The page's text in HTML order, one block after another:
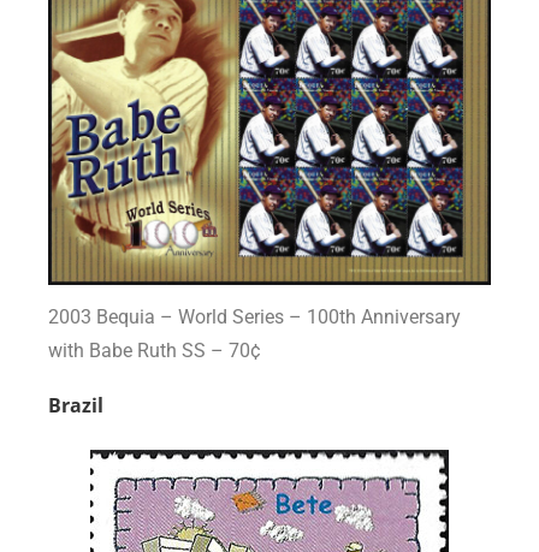
2003 Bequia – World Series – 100th Anniversary
with Babe Ruth SS – 70¢
Brazil